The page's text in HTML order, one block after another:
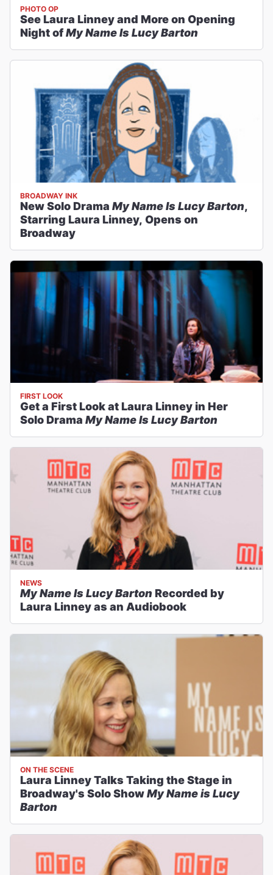
PHOTO OP
See Laura Linney and More on Opening
Night ofMy Name Is Lucy Barton
BROADWAY INK
New Solo Drama My Name Is Lucy Barton,
Starring Laura Linney, Opens on
Broadway
FIRST LOOK
Get a First Look at Laura Linney in Her
Solo Drama My Name Is Lucy Barton
NEWS
My Name Is Lucy Barton Recorded by
Laura Linney as an Audiobook
ON THE SCENE
Laura Linney Talks Taking the Stage in
Broadway's Solo ShowMy Name is Lucy
Barton